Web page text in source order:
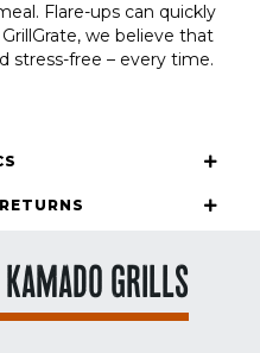
Flare-ups can quickly
we believe that
stress-free – every time.
GRILLS